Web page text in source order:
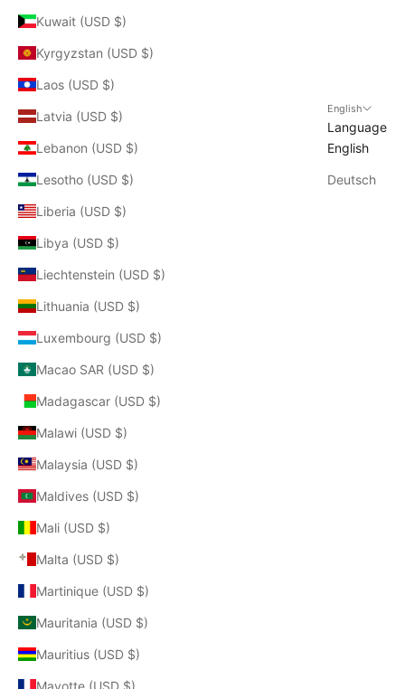
Kuwait (USD $)
Kyrgyzstan (USD $)
Laos (USD $)
Latvia (USD $)
Lebanon (USD $)
Lesotho (USD $)
Liberia (USD $)
Libya (USD $)
Liechtenstein (USD $)
Lithuania (USD $)
Luxembourg (USD $)
Macao SAR (USD $)
Madagascar (USD $)
Malawi (USD $)
Malaysia (USD $)
Maldives (USD $)
Mali (USD $)
Malta (USD $)
Martinique (USD $)
Mauritania (USD $)
Mauritius (USD $)
Mayotte (USD $)
English
Language
English
Deutsch